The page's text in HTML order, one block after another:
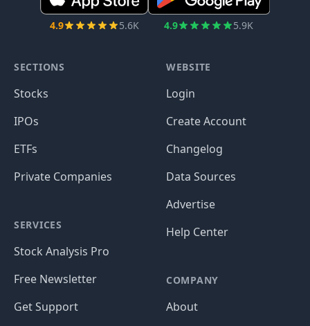
4.9 5.6K 4.9 5.9K
SECTIONS
Stocks
IPOs
ETFs
Private Companies
SERVICES
Stock Analysis Pro
Free Newsletter
Get Support
WEBSITE
Login
Create Account
Changelog
Data Sources
Advertise
Help Center
COMPANY
About